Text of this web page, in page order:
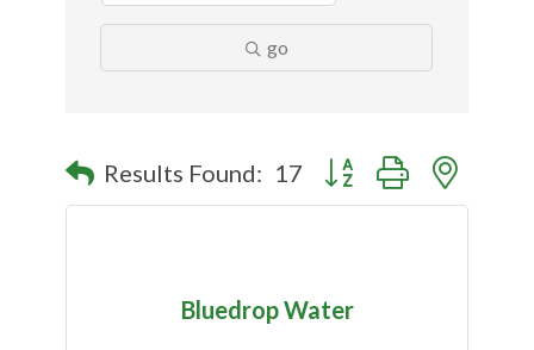
go
Results Found: 17 Button group with nested
Bluedrop Water